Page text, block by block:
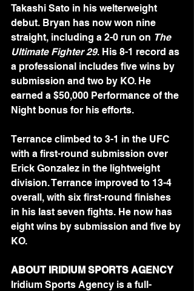
Takashi Sato in his welterweight
debut. Bryan has now won nine
straight, including a 2-0 run on The
Ultimate Fighter 29. His 8-1 record as
a professional includes five wins by
submission and two by KO. He
earned a $50,000 Performance of the
Night bonus for his efforts.
Terrance climbed to 3-1 in the UFC
with a first-round submission over
Erick Gonzalez in the lightweight
division. Terrance improved to 13-4
overall, with six first-round finishes
in his last seven fights. He now has
eight wins by submission and five by
KO.
ABOUT IRIDIUM SPORTS AGENCY
Iridium Sports Agency is a full-